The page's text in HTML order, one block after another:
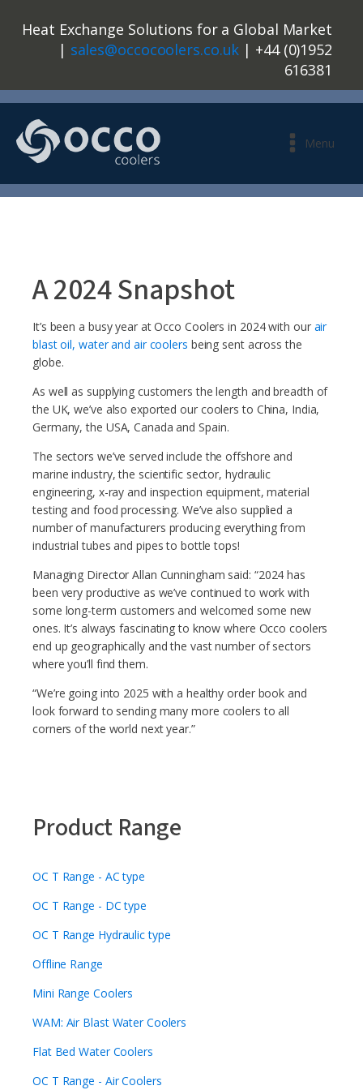
Heat Exchange Solutions for a Global Market
| sales@occocoolers.co.uk | +44 (0)1952
616381
Menu
A 2024 Snapshot
It’s been a busy year at Occo Coolers in 2024 with our air
blast oil, water and air coolers being sent across the
globe.
As well as supplying customers the length and breadth of
the UK, we’ve also exported our coolers to China, India,
Germany, the USA, Canada and Spain.
The sectors we’ve served include the offshore and
marine industry, the scientific sector, hydraulic
engineering, x-ray and inspection equipment, material
testing and food processing. We’ve also supplied a
number of manufacturers producing everything from
industrial tubes and pipes to bottle tops!
Managing Director Allan Cunningham said: “2024 has
been very productive as we’ve continued to work with
some long-term customers and welcomed some new
ones. It’s always fascinating to know where Occo coolers
end up geographically and the vast number of sectors
where you’ll find them.
“We’re going into 2025 with a healthy order book and
look forward to sending many more coolers to all
corners of the world next year.”
Product Range
OC T Range - AC type
OC T Range - DC type
OC T Range Hydraulic type
Offline Range
Mini Range Coolers
WAM: Air Blast Water Coolers
Flat Bed Water Coolers
OC T Range - Air Coolers